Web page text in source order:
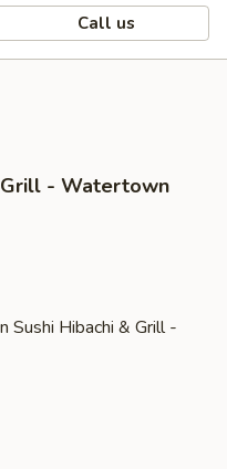
Call us
Grill - Watertown